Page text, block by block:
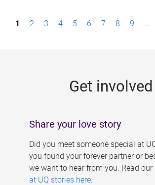
P1 2 3 4 5 6 7 8 9 …
Get involved
Share your love story
Did you meet someone special at
you found your forever partner or
we want to hear from you. Read our
at UQ stories here.